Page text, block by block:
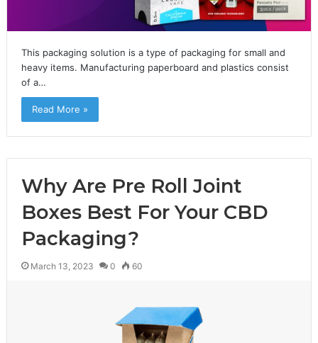
This packaging solution is a type of packaging for small and
heavy items. Manufacturing paperboard and plastics consist
of a…
Read More »
Why Are Pre Roll Joint
Boxes Best For Your CBD
Packaging?
March 13, 2023 0 60